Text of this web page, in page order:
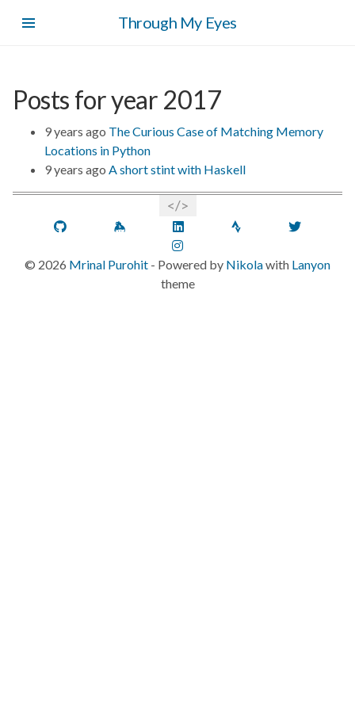
Through My Eyes
Posts for year 2017
9 years ago The Curious Case of Matching Memory
Locations in Python
9 years ago A short stint with Haskell
GitHub Keybase LinkedIn Strava
© 2026 Mrinal Purohit - Powered by Nikolawith Lanyon
theme